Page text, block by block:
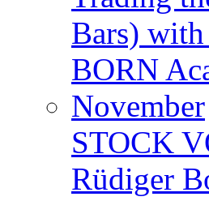
Bars)
BORN
November
STOCK
Rüdiger